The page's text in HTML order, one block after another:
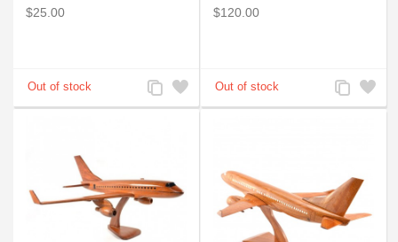
$25.00
Add
to
Add
to
$120.00
Add
to
Add
to